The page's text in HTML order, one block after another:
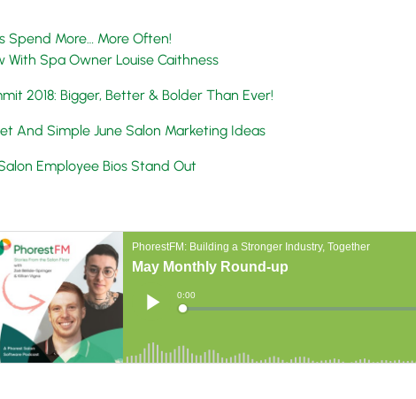
Spend More… More Often!
With Spa Owner Louise Caithness
2018: Bigger, Better & Bolder Than Ever!
And Simple June Salon Marketing Ideas
Employee Bios Stand Out